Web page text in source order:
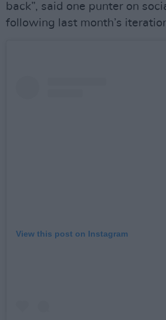
back”, said one punter on
following last month’s
View this post on Instagram